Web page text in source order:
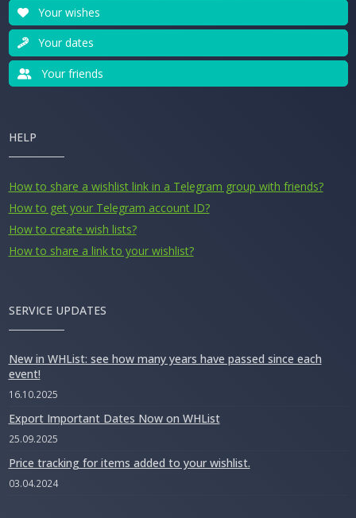
Your wishes
Your dates
Your friends
HELP
How to share a wishlist link in a Telegram group with friends?
How to get your Telegram account ID?
How to create wish lists?
How to share a link to your wishlist?
SERVICE UPDATES
New in WHList: see how many years have passed since each
event!
16.10.2025
Export Important Dates Now on WHList
25.09.2025
Price tracking for items added to your wishlist.
03.04.2024